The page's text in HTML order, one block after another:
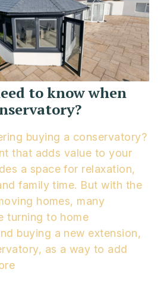
to know when
buying a conservatory?
that adds value to your
a space for relaxation,
family time. But with the
homes, many
turning to home
buying a new extension,
as a way to add